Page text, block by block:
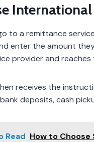
to a remittance
enter the amount
provider and
receives the
deposits, cash
Read How to